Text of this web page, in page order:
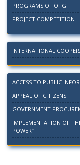
PROGRAMS OF OTG
PROJECT COMPETITION
INTERNATIONAL
ACCESS TO PUBLIC
APPEAL OF CITIZENS
GOVERNMENT
IMPLEMENTATION OF
POWER”